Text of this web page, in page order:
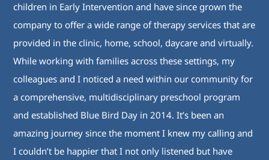
children in Early Intervention and have since grown the
company to offer a wide range of therapy services that are
provided in the clinic, home, school, daycare and virtually.
While working with families across these settings, my
colleagues and I noticed a need within our community for
a comprehensive, multidisciplinary preschool program
and established Blue Bird Day in 2014. It’s been an
amazing journey since the moment I knew my calling and
I couldn’t be happier that I not only listened but have